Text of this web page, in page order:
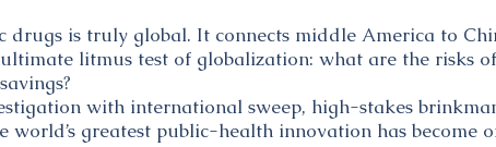
drugs is truly global. It connects middle America to
litmus test of globalization: what are the risks
with international sweep, high-stakes
world’s greatest public-health innovation has become